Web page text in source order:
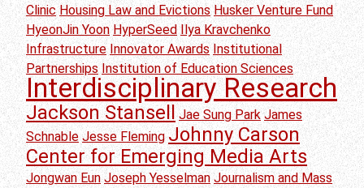
Clinic Housing Law and Evictions Husker Venture Fund
HyeonJin Yoon HyperSeed Ilya Kravchenko
Infrastructure Innovator Awards Institutional
Partnerships Institution of Education Sciences
Interdisciplinary Research
Jackson Stansell Jae Sung Park James
Schnable Jesse Fleming Johnny Carson
Center for Emerging Media Arts
Jongwan Eun Joseph Yesselman Journalism and Mass